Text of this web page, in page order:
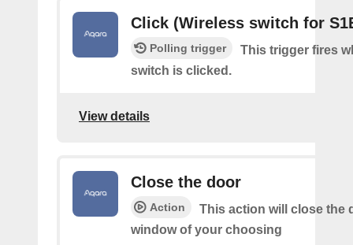
Click (Wireless switch for
Polling trigger
This trigger fires
switch is clicked.
View details
Close the door
Action
This action will close the
window of your choosing